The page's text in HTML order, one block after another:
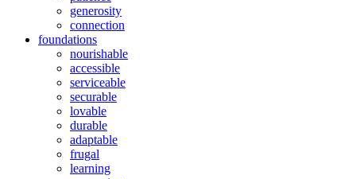
generosity
connection
foundations
nourishable
accessible
serviceable
securable
lovable
durable
adaptable
frugal
learning